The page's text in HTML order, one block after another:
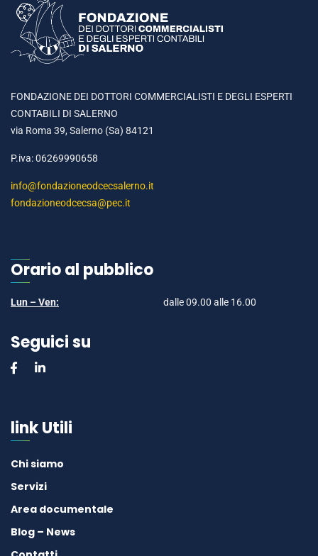
FONDAZIONE DEI DOTTORI COMMERCIALISTI E DEGLI ESPERTI
CONTABILI DI SALERNO
via Roma 39, Salerno (Sa) 84121
P.iva: 06269990658
info@fondazioneodcecsalerno.it
fondazioneodcecsa@pec.it
Orario al pubblico
Lun – Ven: dalle 09.00 alle 16.00
Seguici su
link Utili
Chi siamo
Servizi
Area documentale
Blog – News